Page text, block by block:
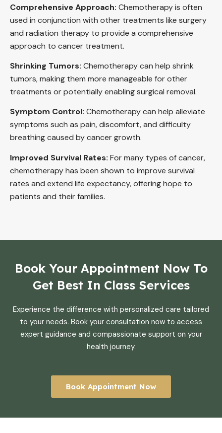
Comprehensive Approach: Chemotherapy is often
used in conjunction with other treatments like surgery
and radiation therapy to provide a comprehensive
approach to cancer treatment.
Shrinking Tumors: Chemotherapy can help shrink
tumors, making them more manageable for other
treatments or potentially enabling surgical removal.
Symptom Control: Chemotherapy can help alleviate
symptoms such as pain, discomfort, and difficulty
breathing caused by cancer growth.
Improved Survival Rates: For many types of cancer,
chemotherapy has been shown to improve survival
rates and extend life expectancy, offering hope to
patients and their families.
Book Your Appointment Now To
Get Best In Class Services
Experience the difference with personalized care tailored
to your needs. Book your consultation now to access
expert guidance and compassionate support on your
health journey.
Book Appointment Now